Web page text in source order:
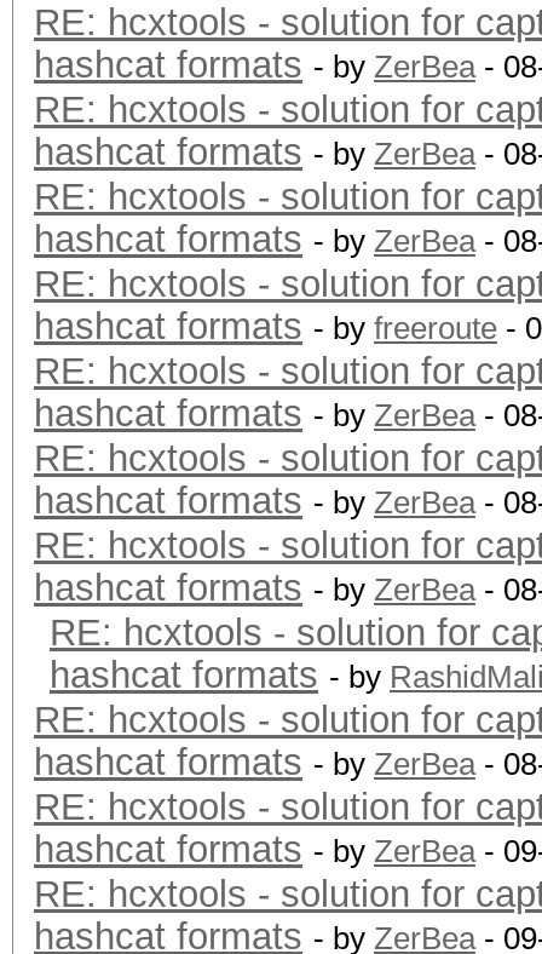
RE: hcxtools - solution for
hashcat formats - by ZerBea-
RE: hcxtools - solution for
hashcat formats - by ZerBea-
RE: hcxtools - solution for
hashcat formats - by ZerBea-
RE: hcxtools - solution for
hashcat formats - by freeroute -
RE: hcxtools - solution for
hashcat formats - by ZerBea-
RE: hcxtools - solution for
hashcat formats - by ZerBea-
RE: hcxtools - solution for
hashcat formats - by ZerBea-
RE: hcxtools - solution for
hashcat formats - by
RE: hcxtools - solution for
hashcat formats - by ZerBea-
RE: hcxtools - solution for
hashcat formats - by ZerBea-
RE: hcxtools - solution for
hashcat formats - by ZerBea-